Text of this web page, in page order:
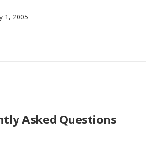
1, 2005
Asked Questions